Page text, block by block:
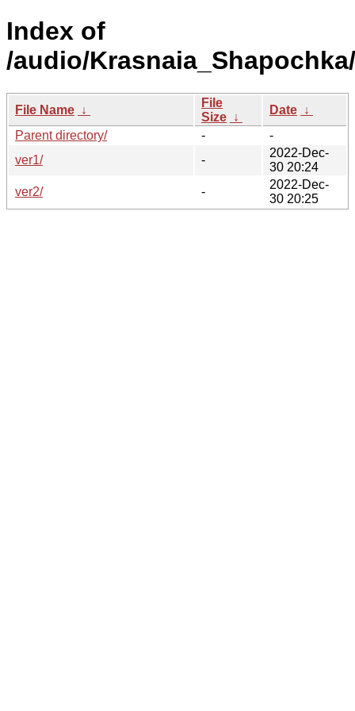
Index of
/audio/Krasnaia_Shapochka/
File Name ↓
File
Size ↓
Date ↓
Parent directory/
-
-
ver1/
-
2022-Dec-
30 20:24
ver2/
-
2022-Dec-
30 20:25